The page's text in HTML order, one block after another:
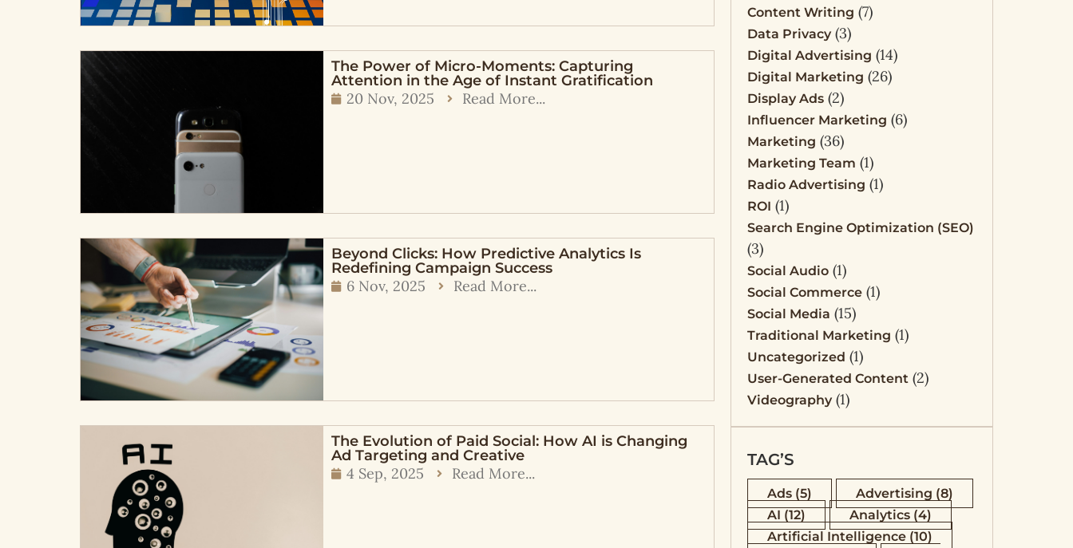
The Power of Micro-Moments: Capturing
Attention in the Age of Instant Gratification
20 Nov, 2025 Read More...
Beyond Clicks: How Predictive Analytics Is
Redefining Campaign Success
6 Nov, 2025 Read More...
The Evolution of Paid Social: How AI is Changing
Ad Targeting and Creative
4 Sep, 2025 Read More...
Content Writing (7)
Data Privacy(3)
Digital Advertising (14)
Digital Marketing (26)
Display Ads(2)
Influencer Marketing (6)
Marketing (36)
Marketing Team (1)
Radio Advertising (1)
ROI (1)
Search Engine Optimization (SEO)
(3)
Social Audio(1)
Social Commerce(1)
Social Media (15)
Traditional Marketing (1)
Uncategorized (1)
User-Generated Content(2)
Videography(1)
TAG’S
Ads(5) Advertising (8)
AI (12) Analytics(4)
Artificial Intelligence(10)